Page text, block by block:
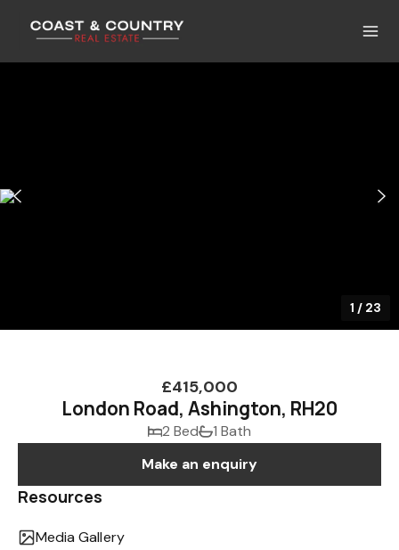
1 / 23
£415,000
London Road, Ashington, RH20
2 Bed
1 Bath
Make an enquiry
Resources
Media Gallery